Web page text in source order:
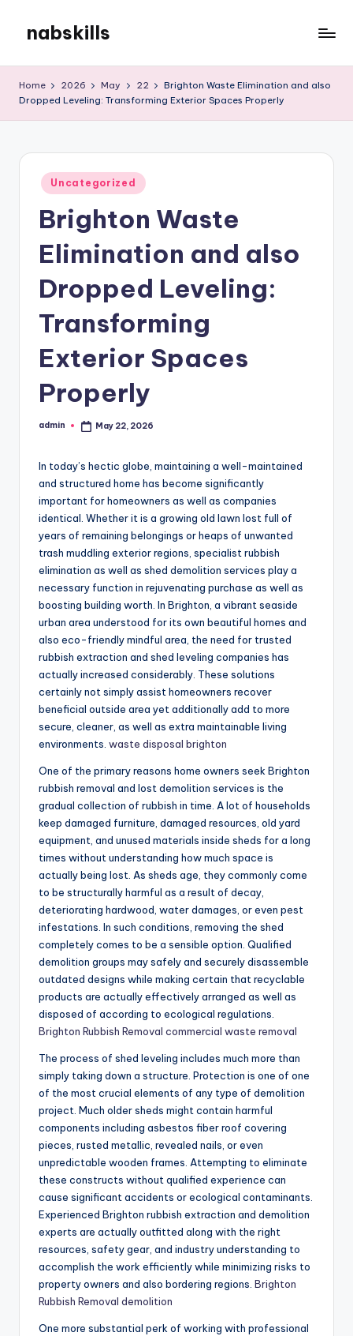
content
nabskills
Blog
Home 2026 May 22
Brighton Waste Elimination and also
Dropped Leveling: Transforming Exterior Spaces Properly
Posted
in
Uncategorized
Brighton Waste
Elimination and also
Dropped Leveling:
Transforming
Exterior Spaces
Properly
Posted
admin May 22, 2026
In today’s hectic globe, maintaining a well-maintained
and structured home has become significantly
important for homeowners as well as companies
identical. Whether it is a growing old lawn lost full of
years of remaining belongings or heaps of unwanted
trash muddling exterior regions, specialist rubbish
elimination as well as shed demolition services play a
necessary function in rejuvenating purchase as well as
boosting building worth. In Brighton, a vibrant seaside
urban area understood for its own beautiful homes and
also eco-friendly mindful area, the need for trusted
rubbish extraction and shed leveling companies has
actually increased considerably. These solutions
certainly not simply assist homeowners recover
beneficial outside area yet additionally add to more
secure, cleaner, as well as extra maintainable living
environments. waste disposal brighton
One of the primary reasons home owners seek Brighton
rubbish removal and lost demolition services is the
gradual collection of rubbish in time. A lot of households
keep damaged furniture, damaged resources, old yard
equipment, and unused materials inside sheds for a long
times without understanding how much space is
actually being lost. As sheds age, they commonly come
to be structurally harmful as a result of decay,
deteriorating hardwood, water damages, or even pest
infestations. In such conditions, removing the shed
completely comes to be a sensible option. Qualified
demolition groups may safely and securely disassemble
outdated designs while making certain that recyclable
products are actually effectively arranged as well as
disposed of according to ecological regulations.
Brighton Rubbish Removal commercial waste removal
The process of shed leveling includes much more than
simply taking down a structure. Protection is one of one
of the most crucial elements of any type of demolition
project. Much older sheds might contain harmful
components including asbestos fiber roof covering
pieces, rusted metallic, revealed nails, or even
unpredictable wooden frames. Attempting to eliminate
these constructs without qualified experience can
cause significant accidents or ecological contaminants.
Experienced Brighton rubbish extraction and demolition
experts are actually outfitted along with the right
resources, safety gear, and industry understanding to
accomplish the work efficiently while minimizing risks to
property owners and also bordering regions. Brighton
Rubbish Removal demolition
One more substantial perk of working with professional